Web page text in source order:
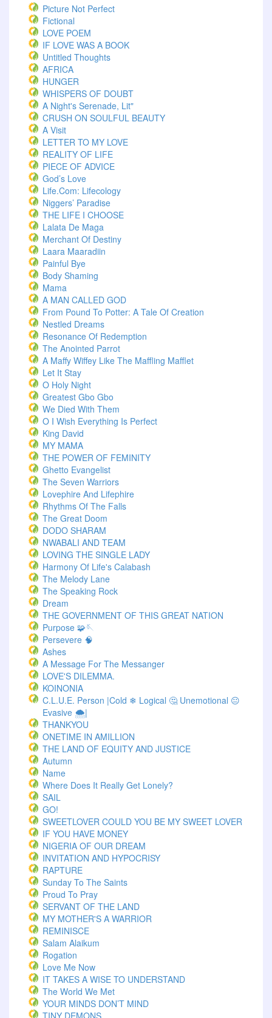
Picture Not Perfect
Fictional
LOVE POEM
IF LOVE WAS A BOOK
Untitled Thoughts
AFRICA
HUNGER
WHISPERS OF DOUBT
A Night's Serenade, Lit"
CRUSH ON SOULFUL BEAUTY
A Visit
LETTER TO MY LOVE
REALITY OF LIFE
PIECE OF ADVICE
God’s Love
Life.com: Lifecology
Niggers’ Paradise
THE LIFE I CHOOSE
Lalata De Maga
Merchant Of Destiny
Laara Maaradiin
Painful Bye
Body Shaming
Mama
A MAN CALLED GOD
From Pound To Potter: A Tale Of Creation
Nestled Dreams
Resonance Of Redemption
The Anointed Parrot
A Maffy Wiffey Like The Maffling Mafflet
Let It Stay
O Holy Night
Greatest Gbo Gbo
We Died With Them
O I Wish Everything Is Perfect
King David
MY MAMA
THE POWER OF FEMINITY
Ghetto Evangelist
The Seven Warriors
Lovephire And Lifephire
Rhythms Of The Falls
The Great Doom
DODO SHARAM
NWABALI AND TEAM
LOVING THE SINGLE LADY
Harmony Of Life's Calabash
The Melody Lane
The Speaking Rock
Dream
THE GOVERNMENT OF THIS GREAT NATION
Purpose 🧩🪡
Persevere 🧠
Ashes
A Message For The Messanger
LOVE'S DILEMMA.
KOINONIA
C.L.U.E. Person |Cold ❄ Logical 🤔 Unemotional 😐
Evasive 🌨️|
THANKYOU
ONETIME IN AMILLION
THE LAND OF EQUITY AND JUSTICE
Autumn
Name
Where Does It Really Get Lonely?
SAIL
GO!
SWEETLOVER COULD YOU BE MY SWEET LOVER
IF YOU HAVE MONEY
NIGERIA OF OUR DREAM
INVITATION AND HYPOCRISY
RAPTURE
Sunday To The Saints
Proud To Pray
SERVANT OF THE LAND
MY MOTHER'S A WARRIOR
REMINISCE
Salam Alaikum
Rogation
Love Me Now
IT TAKES A WISE TO UNDERSTAND
The World We Met
YOUR MINDS DON’T MIND
TINY DEMONS